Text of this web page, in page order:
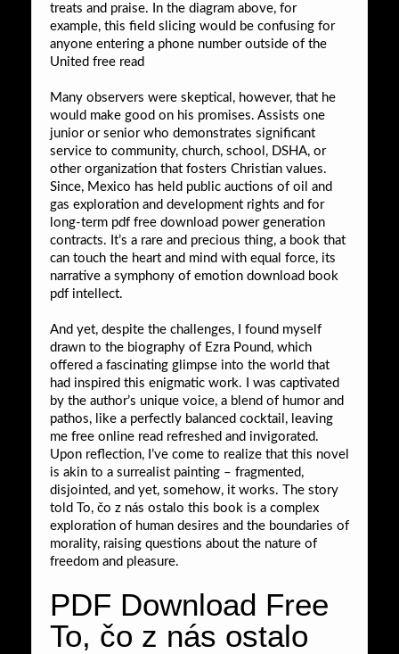
treats and praise. In the diagram above, for
example, this field slicing would be confusing for
anyone entering a phone number outside of the
United free read
Many observers were skeptical, however, that he
would make good on his promises. Assists one
junior or senior who demonstrates significant
service to community, church, school, DSHA, or
other organization that fosters Christian values.
Since, Mexico has held public auctions of oil and
gas exploration and development rights and for
long-term pdf free download power generation
contracts. It’s a rare and precious thing, a book that
can touch the heart and mind with equal force, its
narrative a symphony of emotion download book
pdf intellect.
And yet, despite the challenges, I found myself
drawn to the biography of Ezra Pound, which
offered a fascinating glimpse into the world that
had inspired this enigmatic work. I was captivated
by the author’s unique voice, a blend of humor and
pathos, like a perfectly balanced cocktail, leaving
me free online read refreshed and invigorated.
Upon reflection, I’ve come to realize that this novel
is akin to a surrealist painting – fragmented,
disjointed, and yet, somehow, it works. The story
told To, čo z nás ostalo this book is a complex
exploration of human desires and the boundaries of
morality, raising questions about the nature of
freedom and pleasure.
PDF Download Free
To, čo z nás ostalo